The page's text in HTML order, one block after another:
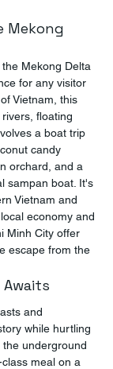
Mekong
Mekong Delta
for any visitor
Vietnam, this
floating
a boat trip
candy
orchard, and a
sampan boat. It's
Vietnam and
economy and
Minh City offer
escape from the
and
while hurtling
underground
meal on a